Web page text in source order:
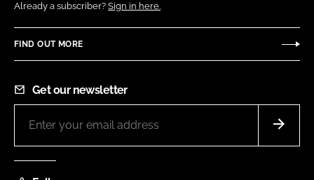
Already a subscriber? Sign in here.
FIND OUT MORE
Get our newsletter